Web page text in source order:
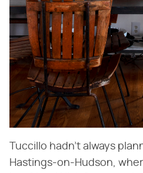
Tuccillo hadn't always
Hastings-on-Hudson,